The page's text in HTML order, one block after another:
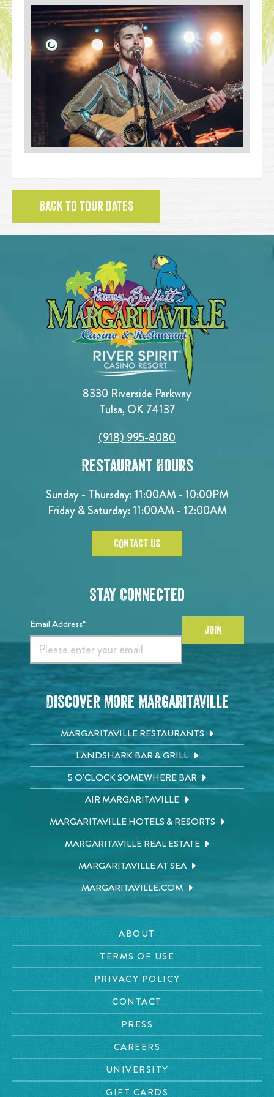
BACK TO TOUR DATES
8330 Riverside Parkway
Tulsa, OK 74137
(918) 995-8080
Restaurant Hours
Sunday - Thursday: 11:00AM - 10:00PM
Friday & Saturday: 11:00AM - 12:00AM
CONTACT US
Stay Connected
Email Address* JOIN
Discover More Margaritaville
MARGARITAVILLE RESTAURANTS
LANDSHARK BAR & GRILL
5 O'CLOCK SOMEWHERE BAR
AIR MARGARITAVILLE
MARGARITAVILLE HOTELS & RESORTS
MARGARITAVILLE REAL ESTATE
MARGARITAVILLE AT SEA
MARGARITAVILLE.COM
ABOUT
TERMS OF USE
PRIVACY POLICY
CONTACT
PRESS
CAREERS
UNIVERSITY
GIFT CARDS